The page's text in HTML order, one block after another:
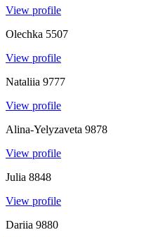
View profile
Olechka 5507
View profile
Nataliia 9777
View profile
Alina-Yelyzaveta 9878
View profile
Julia 8848
View profile
Dariia 9880